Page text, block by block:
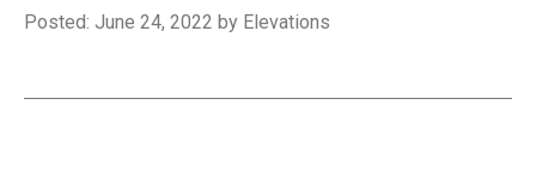
Posted: June 24, 2022 by Elevations